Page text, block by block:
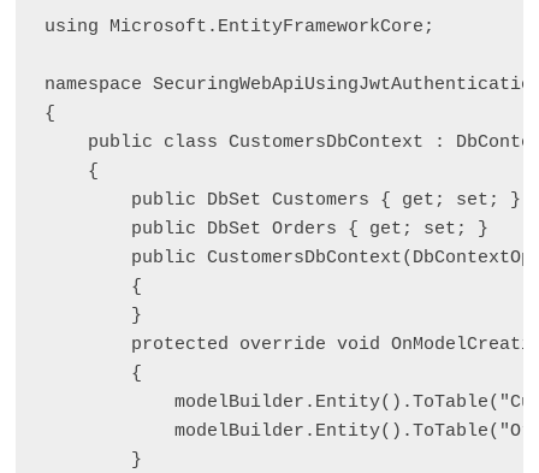
using Microsoft.EntityFrameworkCore;
namespace
{
public class CustomersDbContext :
    {
        public DbSet
Customers { get; set; }
        public DbSet
Orders { get; set; }
public
        {
        }
protected override void
        {
            modelBuilder.Entity
            modelBuilder.Entity
        }